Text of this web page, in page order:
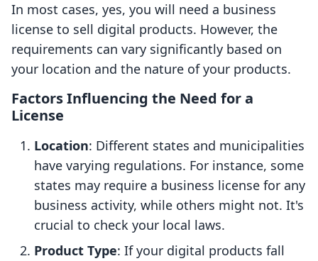
In most cases, yes, you will need a business
license to sell digital products. However, the
requirements can vary significantly based on
your location and the nature of your products.
Factors Influencing the Need for a
License
Location: Different states and municipalities
have varying regulations. For instance, some
states may require a business license for any
business activity, while others might not. It's
crucial to check your local laws.
Product Type: If your digital products fall